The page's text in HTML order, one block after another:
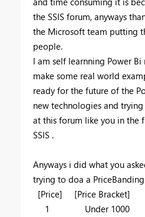
the SSIS forum, anyways
the Microsoft team putting
people.
I am self learnning Power
make some real world
ready for the future of the
new technologies and
at this forum like you in the
SSIS .
Anyways i did what you
trying to doa a
[Price] [Price Bracket]
1 Under 1000